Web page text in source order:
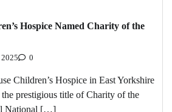
Hospice Named Charity of the
2025 0
Children’s Hospice in East Yorkshire
the prestigious title of Charity of the
National […]